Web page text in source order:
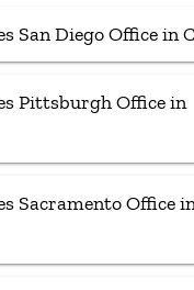
San Diego Office in
Pittsburgh Office in
Sacramento Office